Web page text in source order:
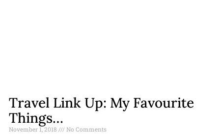
Travel Link Up: My Favourite
Things…
November 1, 2018 No Comments